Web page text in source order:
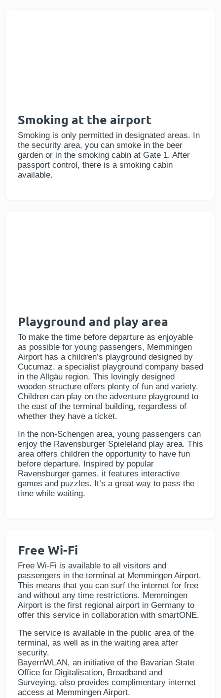
Smoking at the airport
Smoking is only permitted in designated areas. In
the security area, you can smoke in the beer
garden or in the smoking cabin at Gate 1. After
passport control, there is a smoking cabin
available.
Playground and play area
To make the time before departure as enjoyable
as possible for young passengers, Memmingen
Airport has a children’s playground designed by
Cucumaz, a specialist playground company based
in the Allgäu region. This lovingly designed
wooden structure offers plenty of fun and variety.
Children can play on the adventure playground to
the east of the terminal building, regardless of
whether they have a ticket.
In the non-Schengen area, young passengers can
enjoy the Ravensburger Spieleland play area. This
area offers children the opportunity to have fun
before departure. Inspired by popular
Ravensburger games, it features interactive
games and puzzles. It’s a great way to pass the
time while waiting.
Free Wi-Fi
Free Wi-Fi is available to all visitors and
passengers in the terminal at Memmingen Airport.
This means that you can surf the internet for free
and without any time restrictions. Memmingen
Airport is the first regional airport in Germany to
offer this service in collaboration with smartONE.
The service is available in the public area of the
terminal, as well as in the waiting area after
security.
BayernWLAN, an initiative of the Bavarian State
Office for Digitalisation, Broadband and
Surveying, also provides complimentary internet
access at Memmingen Airport.